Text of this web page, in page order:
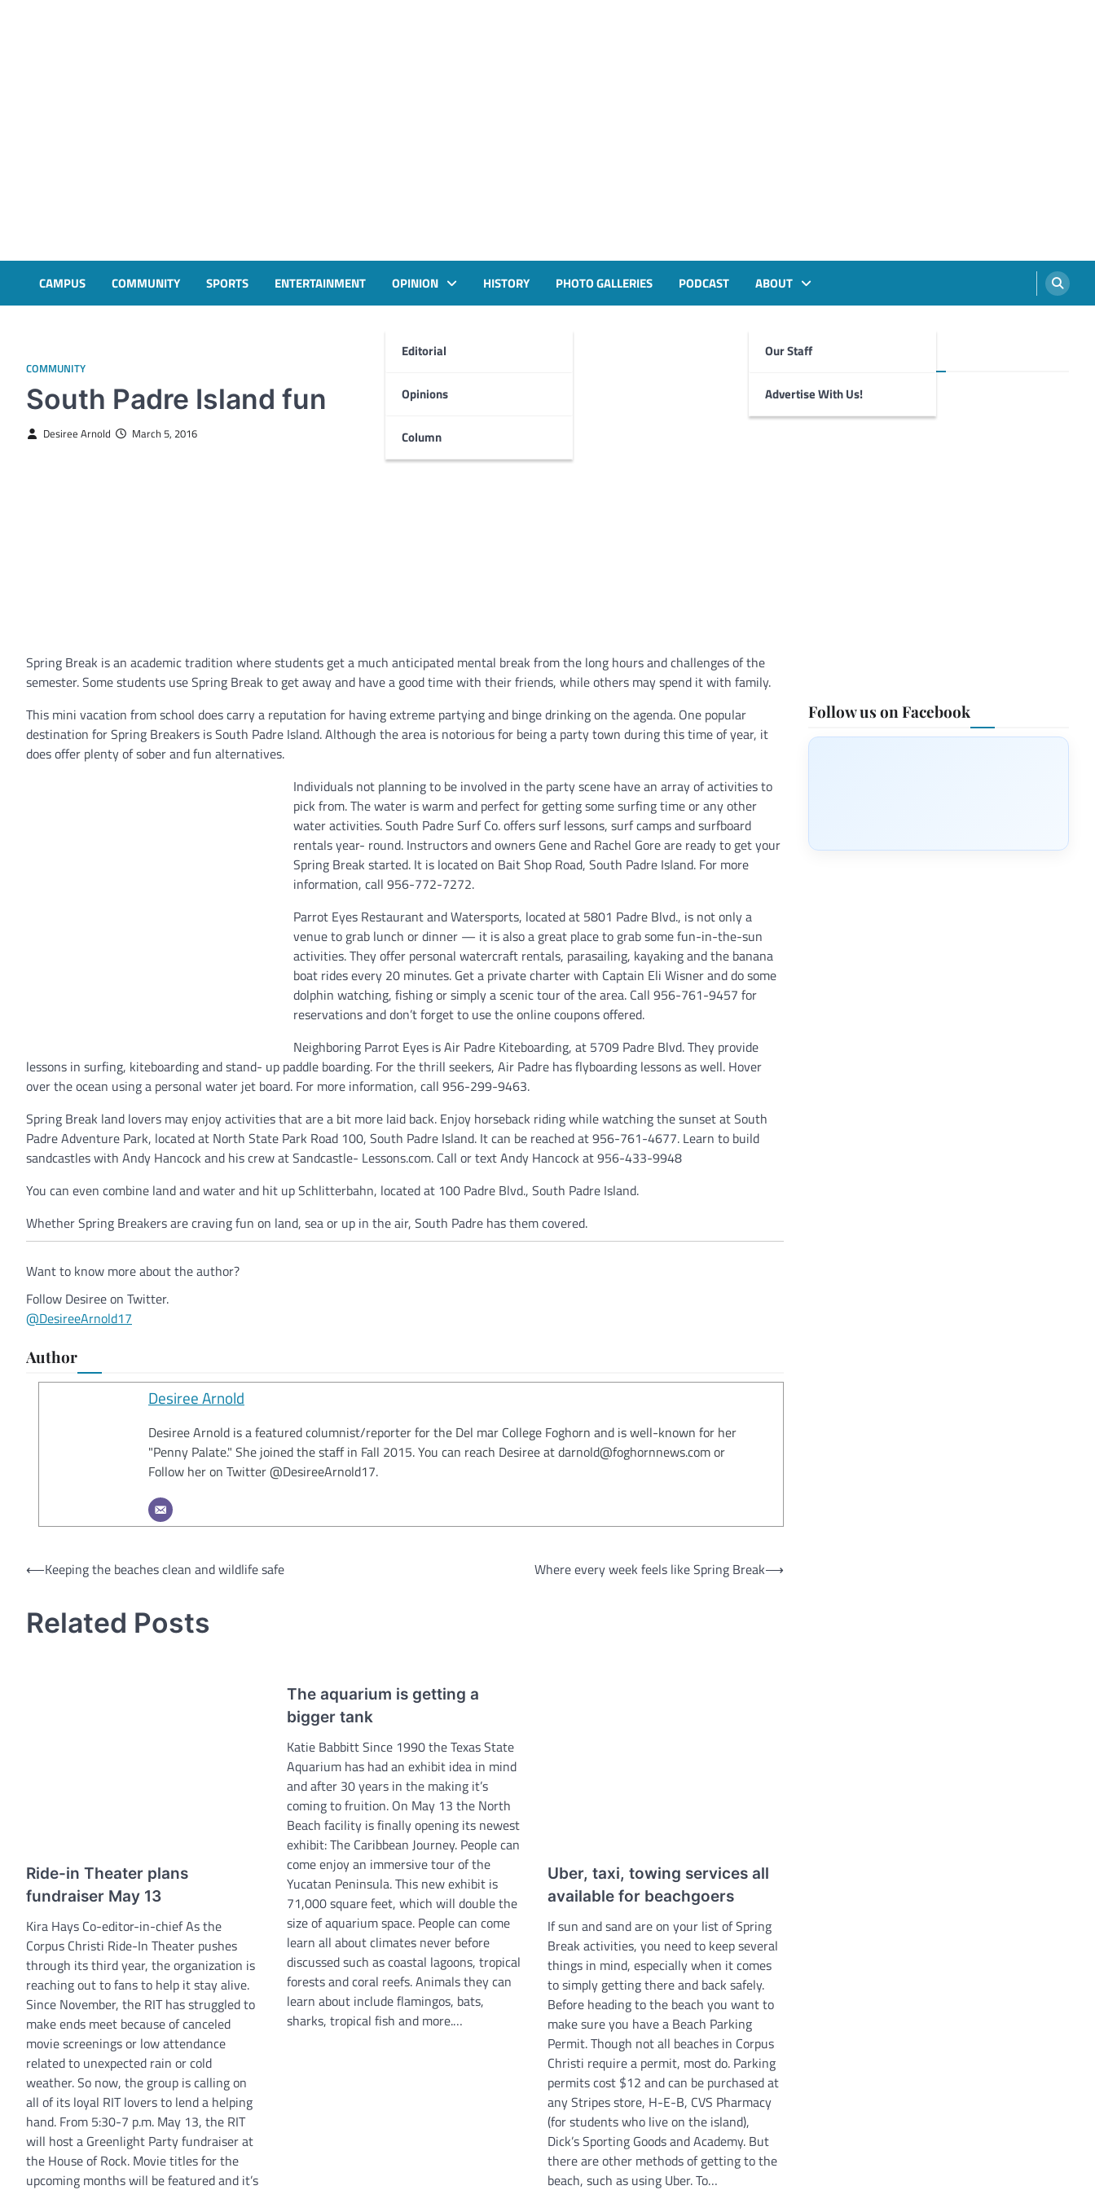
CAMPUS COMMUNITY SPORTS ENTERTAINMENT OPINION
Editorial
Opinions
Column
HISTORY PHOTO GALLERIES PODCAST ABOUT
Our Staff
Advertise With Us!
COMMUNITY
South Padre Island fun
Desiree Arnold March 5, 2016
Spring Break is an academic tradition where students get a much anticipated mental break from the long hours and challenges of the
semester. Some students use Spring Break to get away and have a good time with their friends, while others may spend it with family.
This mini vacation from school does carry a reputation for having extreme partying and binge drinking on the agenda. One popular
destination for Spring Breakers is South Padre Island. Although the area is notorious for being a party town during this time of year, it
does offer plenty of sober and fun alternatives.
Individuals not planning to be involved in the party scene have an array of activities to
pick from. The water is warm and perfect for getting some surfing time or any other
water activities. South Padre Surf Co. offers surf lessons, surf camps and surfboard
rentals year- round. Instructors and owners Gene and Rachel Gore are ready to get your
Spring Break started. It is located on Bait Shop Road, South Padre Island. For more
information, call 956-772-7272.
Parrot Eyes Restaurant and Watersports, located at 5801 Padre Blvd., is not only a
venue to grab lunch or dinner — it is also a great place to grab some fun-in-the-sun
activities. They offer personal watercraft rentals, parasailing, kayaking and the banana
boat rides every 20 minutes. Get a private charter with Captain Eli Wisner and do some
dolphin watching, fishing or simply a scenic tour of the area. Call 956-761-9457 for
reservations and don’t forget to use the online coupons offered.
Neighboring Parrot Eyes is Air Padre Kiteboarding, at 5709 Padre Blvd. They provide
lessons in surfing, kiteboarding and stand- up paddle boarding. For the thrill seekers, Air Padre has flyboarding lessons as well. Hover
over the ocean using a personal water jet board. For more information, call 956-299-9463.
Spring Break land lovers may enjoy activities that are a bit more laid back. Enjoy horseback riding while watching the sunset at South
Padre Adventure Park, located at North State Park Road 100, South Padre Island. It can be reached at 956-761-4677. Learn to build
sandcastles with Andy Hancock and his crew at Sandcastle- Lessons.com. Call or text Andy Hancock at 956-433-9948
You can even combine land and water and hit up Schlitterbahn, located at 100 Padre Blvd., South Padre Island.
Whether Spring Breakers are craving fun on land, sea or up in the air, South Padre has them covered.
Want to know more about the author?
Follow Desiree on Twitter.
@DesireeArnold17
Author
Desiree Arnold
Desiree Arnold is a featured columnist/reporter for the Del mar College Foghorn and is well-known for her
"Penny Palate." She joined the staff in Fall 2015. You can reach Desiree at darnold@foghornnews.com or
Follow her on Twitter @DesireeArnold17.
Post
⟵Keeping the beaches clean and wildlife safe Where every week feels like Spring Break⟶
Related Posts
Ride-in Theater plans
fundraiser May 13
Kira Hays Co-editor-in-chief As the
Corpus Christi Ride-In Theater pushes
through its third year, the organization is
reaching out to fans to help it stay alive.
Since November, the RIT has struggled to
make ends meet because of canceled
movie screenings or low attendance
related to unexpected rain or cold
weather. So now, the group is calling on
all of its loyal RIT lovers to lend a helping
hand. From 5:30-7 p.m. May 13, the RIT
will host a Greenlight Party fundraiser at
the House of Rock. Movie titles for the
upcoming months will be featured and it’s
The aquarium is getting a
bigger tank
Katie Babbitt Since 1990 the Texas State
Aquarium has had an exhibit idea in mind
and after 30 years in the making it’s
coming to fruition. On May 13 the North
Beach facility is finally opening its newest
exhibit: The Caribbean Journey. People can
come enjoy an immersive tour of the
Yucatan Peninsula. This new exhibit is
71,000 square feet, which will double the
size of aquarium space. People can come
learn all about climates never before
discussed such as coastal lagoons, tropical
forests and coral reefs. Animals they can
learn about include flamingos, bats,
sharks, tropical fish and more.…
Uber, taxi, towing services all
available for beachgoers
If sun and sand are on your list of Spring
Break activities, you need to keep several
things in mind, especially when it comes
to simply getting there and back safely.
Before heading to the beach you want to
make sure you have a Beach Parking
Permit. Though not all beaches in Corpus
Christi require a permit, most do. Parking
permits cost $12 and can be purchased at
any Stripes store, H-E-B, CVS Pharmacy
(for students who live on the island),
Dick’s Sporting Goods and Academy. But
there are other methods of getting to the
beach, such as using Uber. To…
Foghorn Videos
Follow us on Facebook